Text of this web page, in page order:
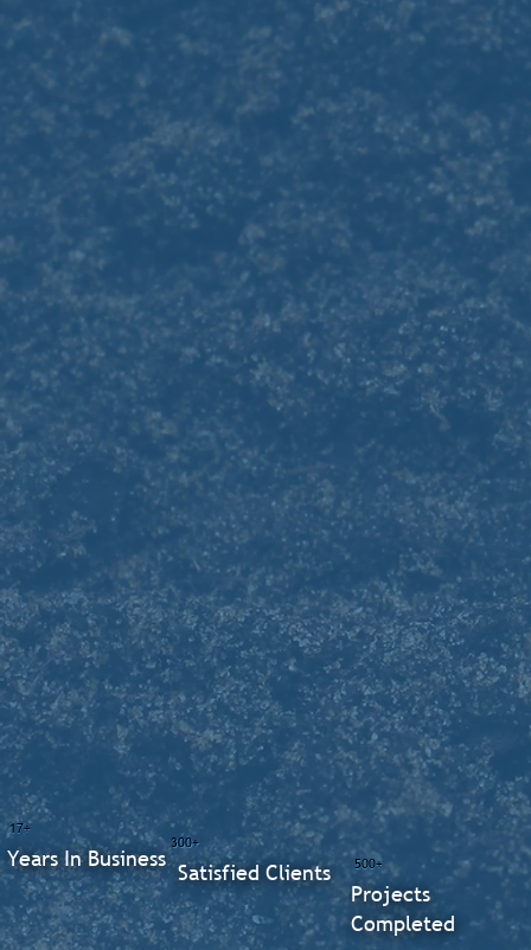
500+
Projects
Completed
300+
Satisfied Clients
17+
Years In Business